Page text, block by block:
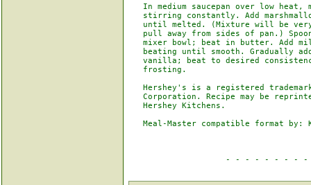
In medium saucepan over low heat,
stirring constantly. Add
until melted. (Mixture will be
pull away from sides of pan.)
mixer bowl; beat in butter. Add
beating until smooth. Gradually
vanilla; beat to desired
   frosting.
Hershey's is a registered
Corporation. Recipe may be
   Hershey Kitchens.
Meal-Master compatible format by:
- - - - - - - -